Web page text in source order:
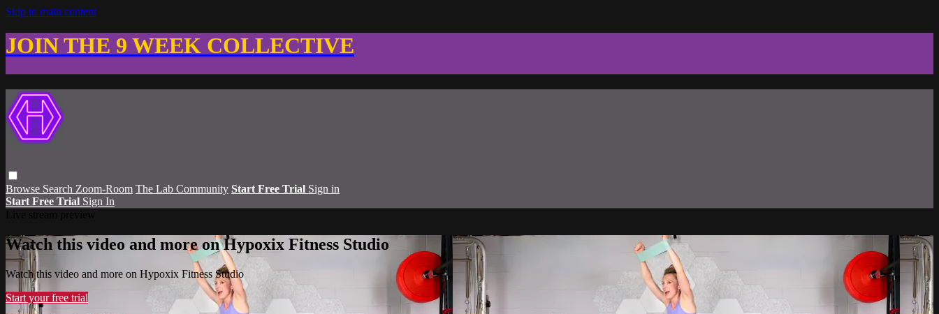
Skip to main content
JOIN THE 9 WEEK COLLECTIVE
Browse Search Zoom-Room The Lab Community Start Free Trial Sign in
Start Free Trial Sign In
Watch this video and more on Hypoxix Fitness Studio
Watch this video and more on Hypoxix Fitness Studio
Start your free trial